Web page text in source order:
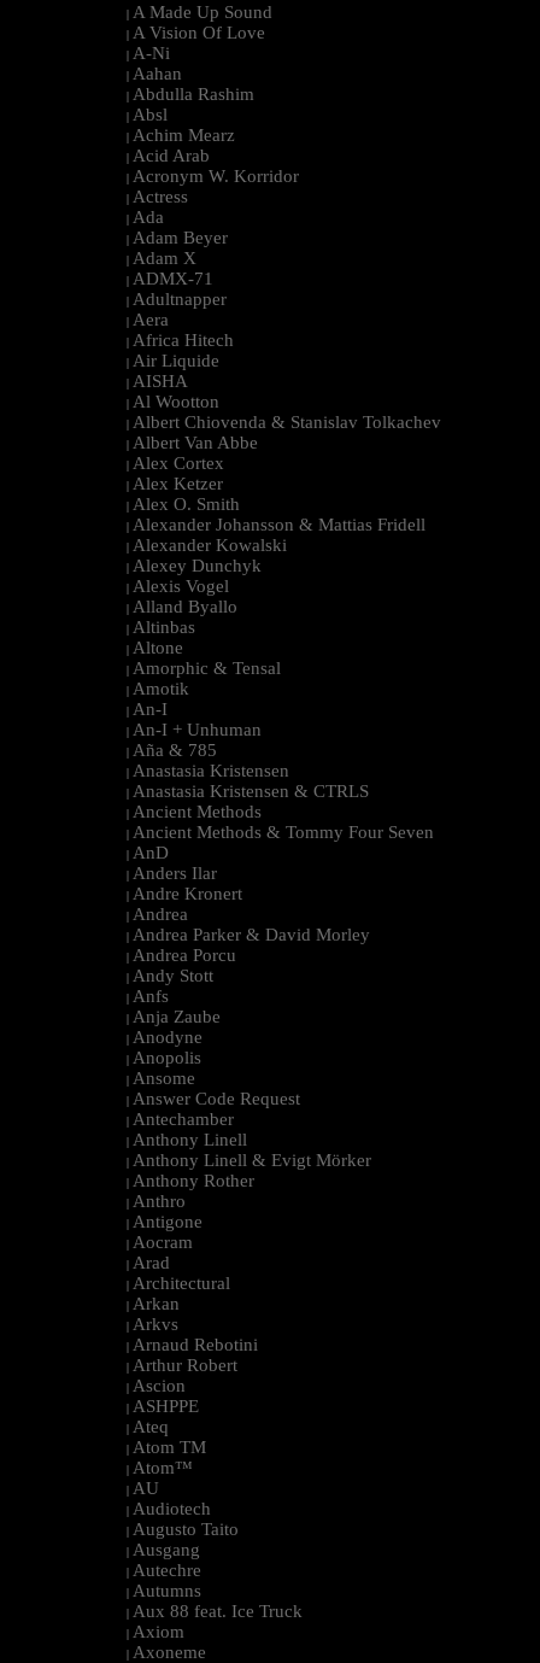
| A Made Up Sound
| A Vision Of Love
| A-Ni
| Aahan
| Abdulla Rashim
| Absl
| Achim Mearz
| Acid Arab
| Acronym W. Korridor
| Actress
| Ada
| Adam Beyer
| Adam X
| ADMX-71
| Adultnapper
| Aera
| Africa Hitech
| Air Liquide
| AISHA
| Al Wootton
| Albert Chiovenda & Stanislav Tolkachev
| Albert Van Abbe
| Alex Cortex
| Alex Ketzer
| Alex O. Smith
| Alexander Johansson & Mattias Fridell
| Alexander Kowalski
| Alexey Dunchyk
| Alexis Vogel
| Alland Byallo
| Altinbas
| Altone
| Amorphic & Tensal
| Amotik
| An-I
| An-I + Unhuman
| Aña & 785
| Anastasia Kristensen
| Anastasia Kristensen & CTRLS
| Ancient Methods
| Ancient Methods & Tommy Four Seven
| AnD
| Anders Ilar
| Andre Kronert
| Andrea
| Andrea Parker & David Morley
| Andrea Porcu
| Andy Stott
| Anfs
| Anja Zaube
| Anodyne
| Anopolis
| Ansome
| Answer Code Request
| Antechamber
| Anthony Linell
| Anthony Linell & Evigt Mörker
| Anthony Rother
| Anthro
| Antigone
| Aocram
| Arad
| Architectural
| Arkan
| Arkvs
| Arnaud Rebotini
| Arthur Robert
| Ascion
| ASHPPE
| Ateq
| Atom TM
| Atom™
| AU
| Audiotech
| Augusto Taito
| Ausgang
| Autechre
| Autumns
| Aux 88 feat. Ice Truck
| Axiom
| Axoneme